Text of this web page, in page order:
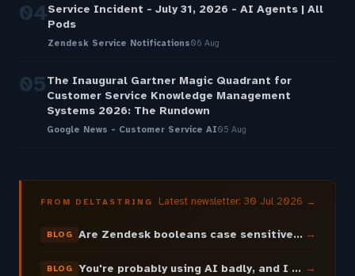
04Service Incident - July 31, 2026 - AI Agents | All
Pods
Zendesk Service Notifications06 Aug
05The Inaugural Gartner Magic Quadrant for
Customer Service Knowledge Management
Systems 2026: The Rundown
Google News - Customer Service AI05 Aug
FROM DELTASTRING Latest newsletter: 30 Jul 2026 →
BLOG Are Zendesk booleans case sensitive? It depends where the boolean lives. →
BLOG You're probably using AI badly, and I can prove it →